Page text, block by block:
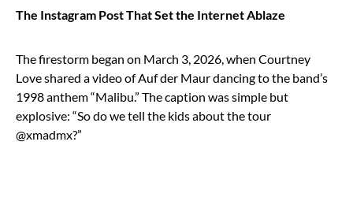
The Instagram Post That Set the Internet Ablaze
The firestorm began on March 3, 2026, when Courtney
Love shared a video of Auf der Maur dancing to the band’s
1998 anthem “Malibu.” The caption was simple but
explosive: “So do we tell the kids about the tour
@xmadmx?”